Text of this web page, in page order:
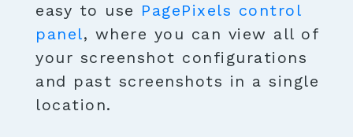
easy to use PagePixels control
panel, where you can view all of
your screenshot configurations
and past screenshots in a single
location.